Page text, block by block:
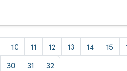
Page
10 Page
11 Page
12 Page
13 Page
14 Page
15
Page
30 Page
31 Page
32